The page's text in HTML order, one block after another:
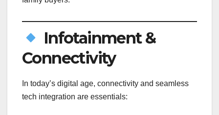
Infotainment &
Connectivity
In today’s digital age, connectivity and seamless
tech integration are essentials: